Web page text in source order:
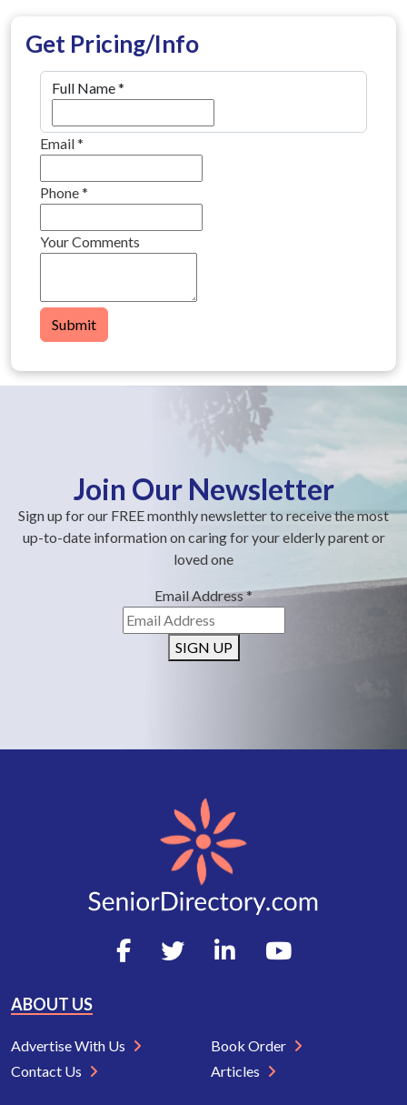
Get Pricing/Info
Full Name*
Email*
Phone*
Your Comments
Submit
Join Our Newsletter
Sign up for our FREE monthly newsletter to receive the most
up-to-date information on caring for your elderly parent or
loved one
Email Address*
SIGN UP
ABOUT US
Advertise With Us
Contact Us
Book Order
Articles